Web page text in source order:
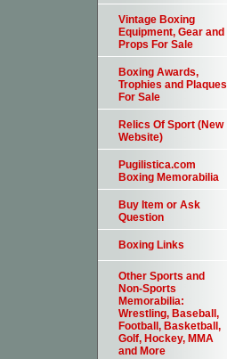
Vintage Boxing
Equipment, Gear and
Props For Sale
Boxing Awards,
Trophies and Plaques
For Sale
Relics Of Sport (New
Website)
Pugilistica.com
Boxing Memorabilia
Buy Item or Ask
Question
Boxing Links
Other Sports and
Non-Sports
Memorabilia:
Wrestling, Baseball,
Football, Basketball,
Golf, Hockey, MMA
and More